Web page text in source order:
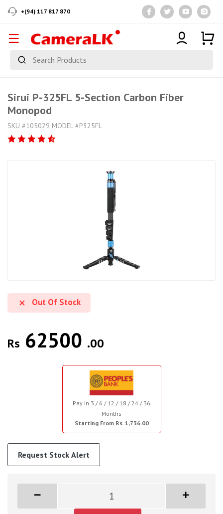
+(94) 117 817 870
Sirui P-325FL 5-Section Carbon Fiber
Monopod
SKU #105029 MODEL #P325FL
Out Of Stock
Rs 62500 .00
Pay in 3 / 6 / 12 / 18 / 24 / 36
Months
Starting From Rs. 1,736.00
Request Stock Alert